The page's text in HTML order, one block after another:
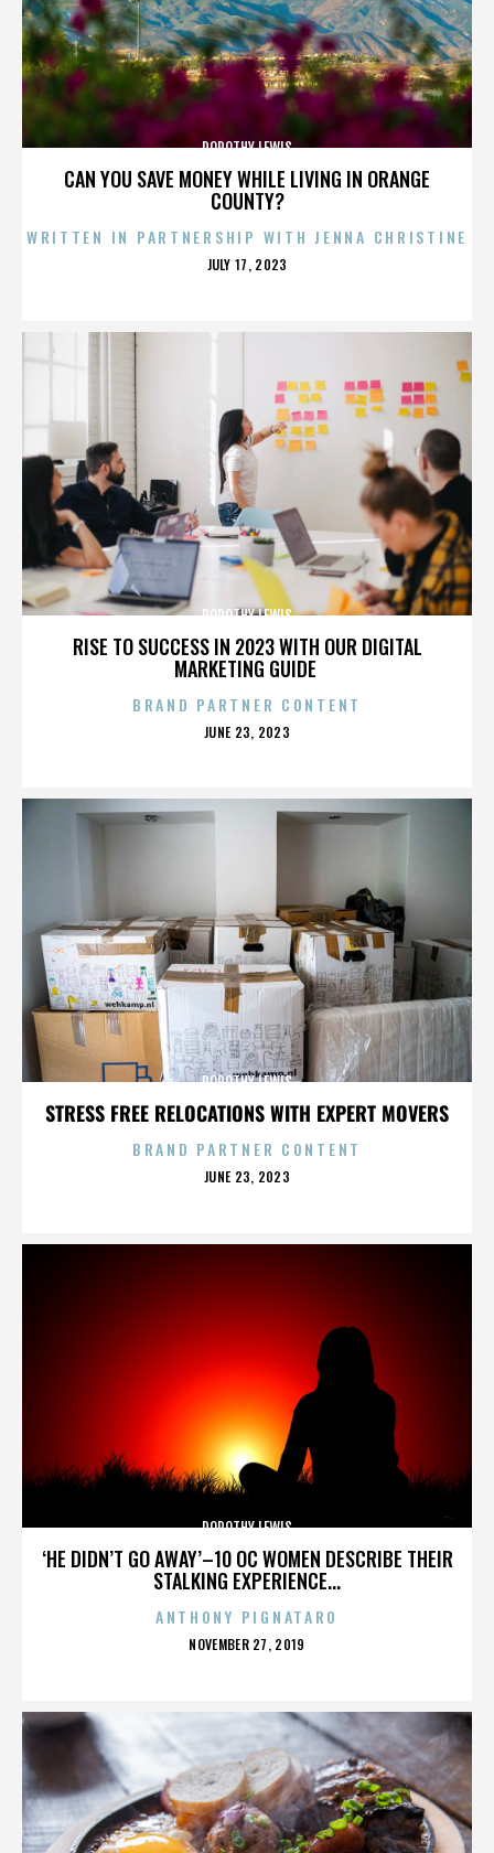
CAN YOU SAVE MONEY WHILE LIVING IN ORANGE
COUNTY?
DOROTHY LEWIS
WRITTEN IN PARTNERSHIP WITH JENNA CHRISTINE
POSTED
JULY 17, 2023
RISE TO SUCCESS IN 2023 WITH OUR DIGITAL
MARKETING GUIDE
DOROTHY LEWIS
BRAND PARTNER CONTENT
POSTED
JUNE 23, 2023
STRESS FREE RELOCATIONS WITH EXPERT MOVERS
DOROTHY LEWIS
BRAND PARTNER CONTENT
POSTED
JUNE 23, 2023
‘HE DIDN’T GO AWAY’–10 OC WOMEN DESCRIBE THEIR
STALKING EXPERIENCE...
DOROTHY LEWIS
ANTHONY PIGNATARO
POSTED
NOVEMBER 27, 2019